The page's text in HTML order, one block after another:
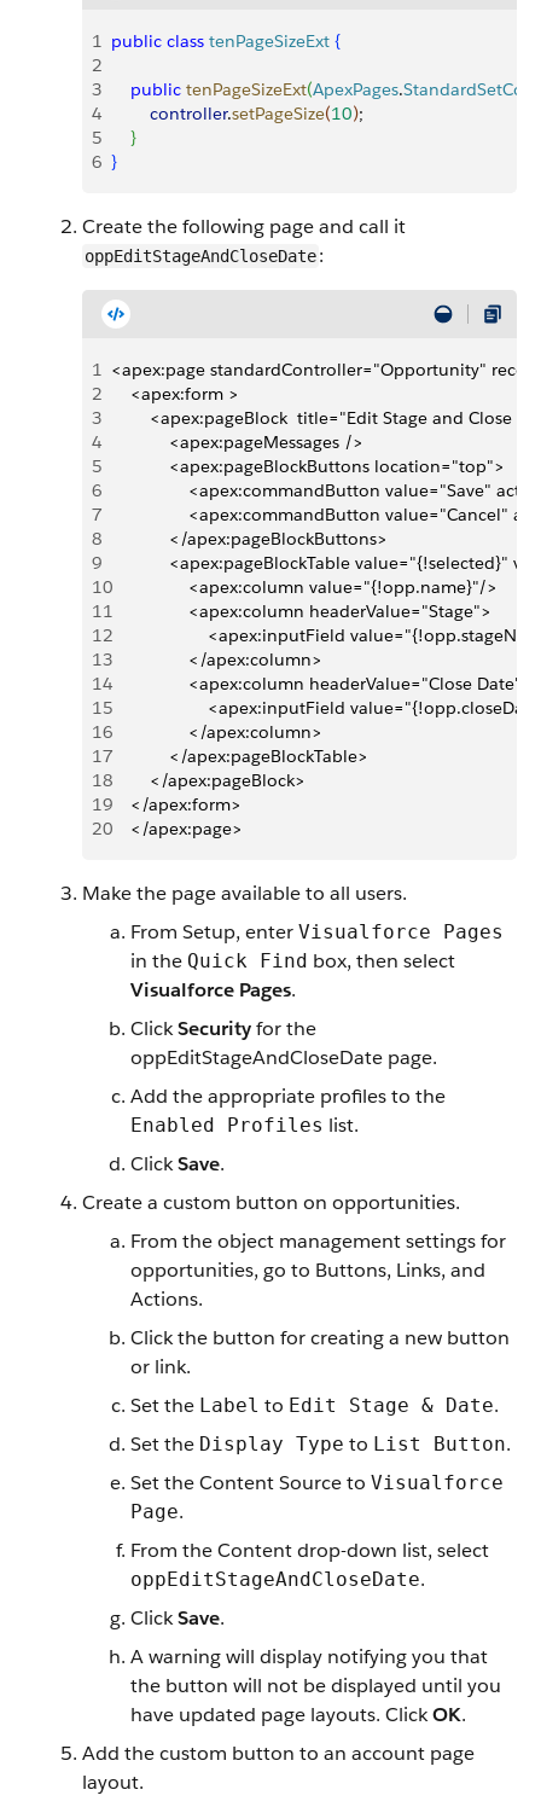
1 public class tenPageSizeExt {
2
3
    public
tenPageSizeExt(ApexPages.
4
        controller
.setPageSize(10);
5
}
6 }
Create the following page and call it
oppEditStageAndCloseDate:
1 <apex:page standardController="Opportunity"
2
    <apex:form >
3
<apex:pageBlock  title="Edit Stage and Close
4
            <apex:pageMessages />
5
            <apex:pageBlockButtons location="top">
6
<apex:commandButton value="Save"
7
<apex:commandButton value="Cancel"
8
            </apex:pageBlockButtons>
9
<apex:pageBlockTable value="{!selected}"
10
                <apex:column value="{!opp.name}"/>
11
                <apex:column headerValue="Stage">
12
<apex:inputField
13
                </apex:column>
14
                <apex:column headerValue="Close Date">
15
<apex:inputField
16
                </apex:column>
17
            </apex:pageBlockTable>
18
        </apex:pageBlock>
19
    </apex:form>
20
    </apex:page>
Make the page available to all users.
From Setup, enter Visualforce Pages
in the Quick Find box, then select
Visualforce Pages.
ClickSecurityfor the
oppEditStageAndCloseDate page.
Add the appropriate profiles to the
Enabled Profiles list.
ClickSave.
Create a custom button on opportunities.
From the object management settings for
opportunities, go to Buttons, Links, and
Actions.
Click the button for creating a new button
or link.
Set the Label to Edit Stage & Date.
Set the Display Type to List Button.
Set the Content Source to Visualforce
Page.
From the Content drop-down list, select
oppEditStageAndCloseDate.
ClickSave.
A warning will display notifying you that
the button will not be displayed until you
have updated page layouts. ClickOK.
Add the custom button to an account page
layout.